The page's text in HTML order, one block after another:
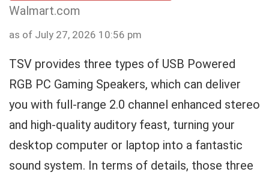
Walmart.com
as of July 27, 2026 10:56 pm
TSV provides three types of USB Powered
RGB PC Gaming Speakers, which can deliver
you with full-range 2.0 channel enhanced stereo
and high-quality auditory feast, turning your
desktop computer or laptop into a fantastic
sound system. In terms of details, those three